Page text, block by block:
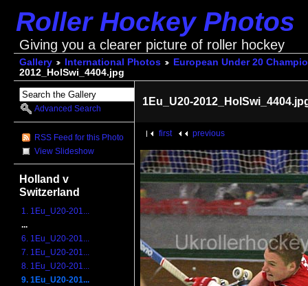
Roller Hockey Photos
Giving you a clearer picture of roller hockey
Gallery International Photos
European Under 20
2012_HolSwi_4404.jpg
Advanced Search
RSS Feed for this Photo
View Slideshow
Holland v
Switzerland
1. 1Eu_U20-201...
...
6. 1Eu_U20-201...
7. 1Eu_U20-201...
8. 1Eu_U20-201...
9. 1Eu_U20-201...
1Eu_U20-
first previous